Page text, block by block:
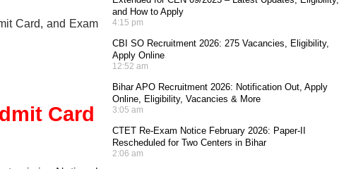
Card, and Exam
Card
and How to Apply
4:15 pm
CBI SO Recruitment 2026: 275 Vacancies, Eligibility,
Apply Online
12:52 am
Bihar APO Recruitment 2026: Notification Out, Apply
Online, Eligibility, Vacancies & More
3:05 am
CTET Re-Exam Notice February 2026: Paper-II
Rescheduled for Two Centers in Bihar
2:06 am